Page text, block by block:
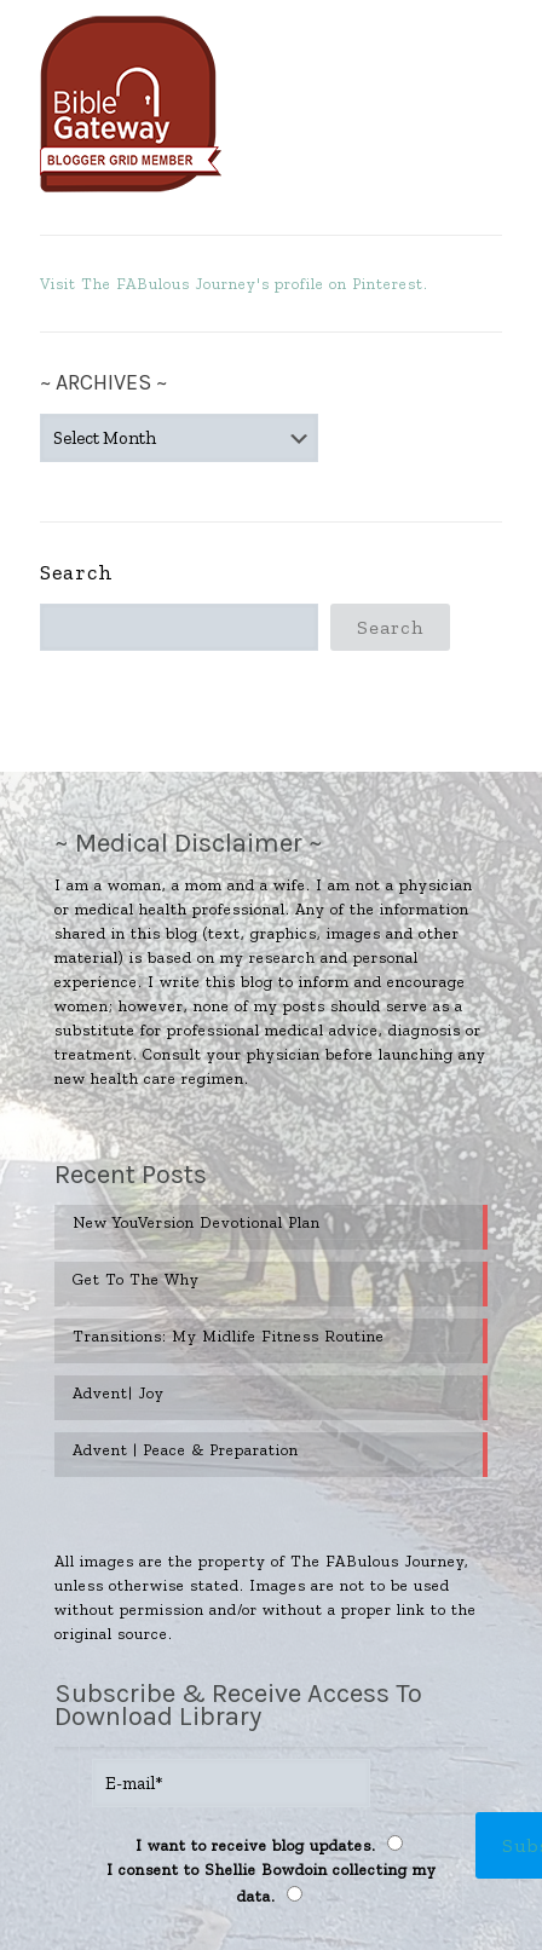
Visit The FABulous Journey's profile on Pinterest.
~ ARCHIVES ~
ARCHIVES
Search
Search
~ Medical Disclaimer ~
I am a woman, a mom and a wife. I am not a physician
or medical health professional. Any of the information
shared in this blog (text, graphics, images and other
material) is based on my research and personal
experience. I write this blog to inform and encourage
women; however, none of my posts should serve as a
substitute for professional medical advice, diagnosis or
treatment. Consult your physician before launching any
new health care regimen.
Recent Posts
New YouVersion Devotional Plan
Get To The Why
Transitions: My Midlife Fitness Routine
Advent| Joy
Advent | Peace & Preparation
All images are the property of The FABulous Journey,
unless otherwise stated. Images are not to be used
without permission and/or without a proper link to the
original source.
Subscribe & Receive Access To
Download Library
I want to receive blog updates.
I consent to Shellie Bowdoin collecting my
data.